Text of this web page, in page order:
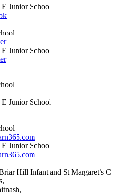
Junior School
Junior School
Junior School
Junior School
Hill Infant and St Margaret’s C